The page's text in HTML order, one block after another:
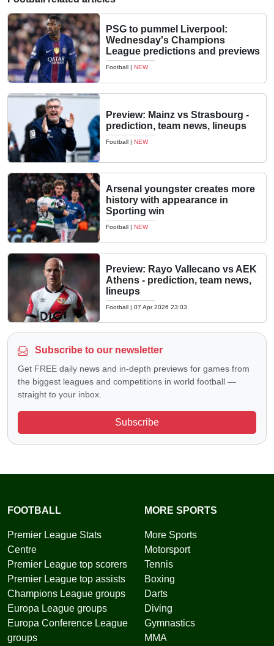
PSG to pummel Liverpool:
Wednesday's Champions
League predictions and previews
Football | NEW
Preview: Mainz vs Strasbourg -
prediction, team news, lineups
Football | NEW
Arsenal youngster creates more
history with appearance in
Sporting win
Football | NEW
Preview: Rayo Vallecano vs AEK
Athens - prediction, team news,
lineups
Football | 07 Apr 2026 23:03
Subscribe to our newsletter
Get FREE daily news and in-depth previews for games from
the biggest leagues and competitions in world football —
straight to your inbox.
Subscribe
FOOTBALL
Premier League Stats
Centre
Premier League top scorers
Premier League top assists
Champions League groups
Europa League groups
Europa Conference League
groups
MORE SPORTS
More Sports
Motorsport
Tennis
Boxing
Darts
Diving
Gymnastics
MMA